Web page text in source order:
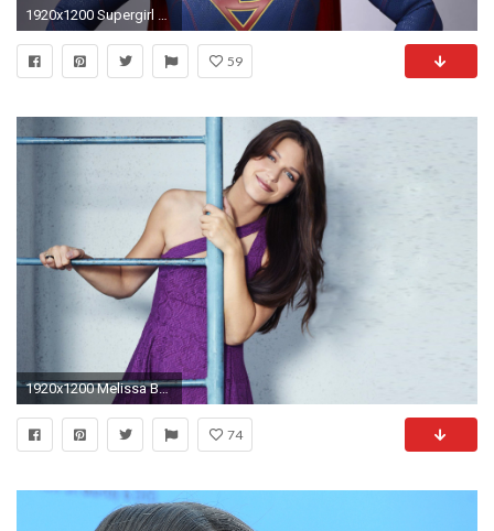
1920x1200 Supergirl Melissa Benoist
59
1920x1200 Melissa Benoist Cute Smile
74